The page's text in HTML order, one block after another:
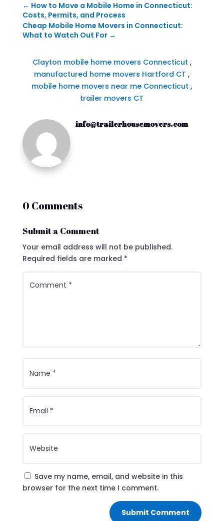
← How to Move a Mobile Home in Connecticut:
Costs, Permits, and Process
Cheap Mobile Home Movers in Connecticut:
What to Watch Out For→
Clayton mobile home movers Connecticut ,
manufactured home movers Hartford CT ,
mobile home movers near me Connecticut ,
trailer movers CT
info@trailerhousemovers.com
0 Comments
Submit a Comment
Your email address will not be published.
Required fields are marked *
Save my name, email, and website in this
browser for the next time I comment.
Submit Comment